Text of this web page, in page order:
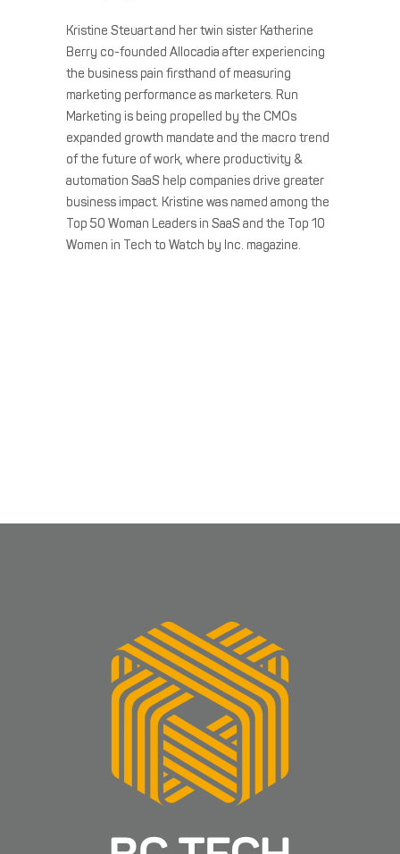
Kristine Steuart and her twin sister Katherine
Berry co-founded Allocadia after experiencing
the business pain firsthand of measuring
marketing performance as marketers. Run
Marketing is being propelled by the CMOs
expanded growth mandate and the macro trend
of the future of work, where productivity &
automation SaaS help companies drive greater
business impact. Kristine was named among the
Top 50 Woman Leaders in SaaS and the Top 10
Women in Tech to Watch by Inc. magazine.